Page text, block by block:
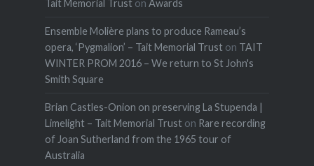
Tait Memorial Truston Awards
Ensemble Molière plans to produce Rameau’s
opera, ‘Pygmalion’ – Tait Memorial Truston TAIT
WINTER PROM 2016 – We return to St John's
Smith Square
Brian Castles-Onion on preserving La Stupenda |
Limelight – Tait Memorial Truston Rare recording
of Joan Sutherland from the 1965 tour of
Australia